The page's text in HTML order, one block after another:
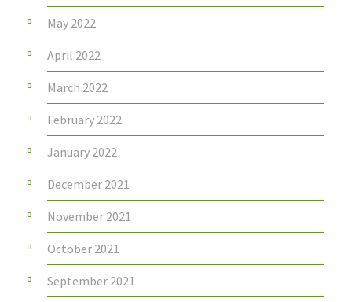
May 2022
April 2022
March 2022
February 2022
January 2022
December 2021
November 2021
October 2021
September 2021